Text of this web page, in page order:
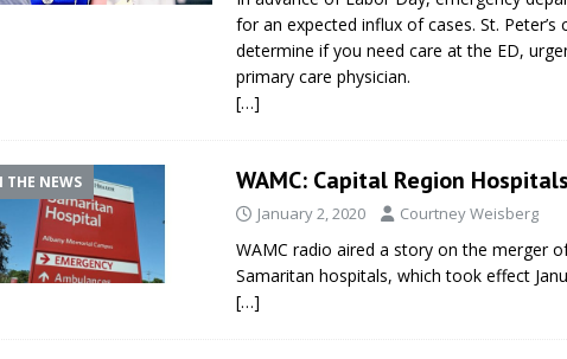
for an expected influx of cases. St. Peter’s
determine if you need care at the ED,
primary care physician.
[…]
THE NEWS WAMC: Capital Region
January 2, 2020 Courtney Weisberg
WAMC radio aired a story on the merger
Samaritan hospitals, which took effect
[…]